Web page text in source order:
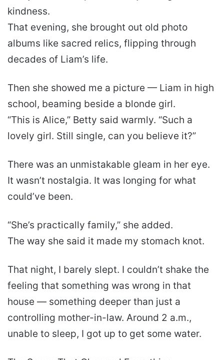
kindness.
That evening, she brought out old photo
albums like sacred relics, flipping through
decades of Liam’s life.
Then she showed me a picture — Liam in high
school, beaming beside a blonde girl.
“This is Alice,” Betty said warmly. “Such a
lovely girl. Still single, can you believe it?”
There was an unmistakable gleam in her eye.
It wasn’t nostalgia. It was longing for what
could’ve been.
“She’s practically family,” she added.
The way she said it made my stomach knot.
That night, I barely slept. I couldn’t shake the
feeling that something was wrong in that
house — something deeper than just a
controlling mother-in-law. Around 2 a.m.,
unable to sleep, I got up to get some water.